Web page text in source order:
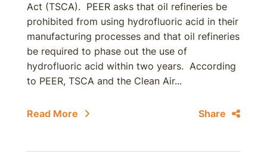
Act (TSCA). PEER asks that oil refineries be
prohibited from using hydrofluoric acid in their
manufacturing processes and that oil refineries
be required to phase out the use of
hydrofluoric acid within two years. According
to PEER, TSCA and the Clean Air...
Read More Share